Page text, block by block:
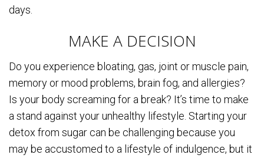
days.
MAKE A DECISION
Do you experience bloating, gas, joint or muscle pain,
memory or mood problems, brain fog, and allergies?
Is your body screaming for a break? It’s time to make
a stand against your unhealthy lifestyle. Starting your
detox from sugar can be challenging because you
may be accustomed to a lifestyle of indulgence, but it